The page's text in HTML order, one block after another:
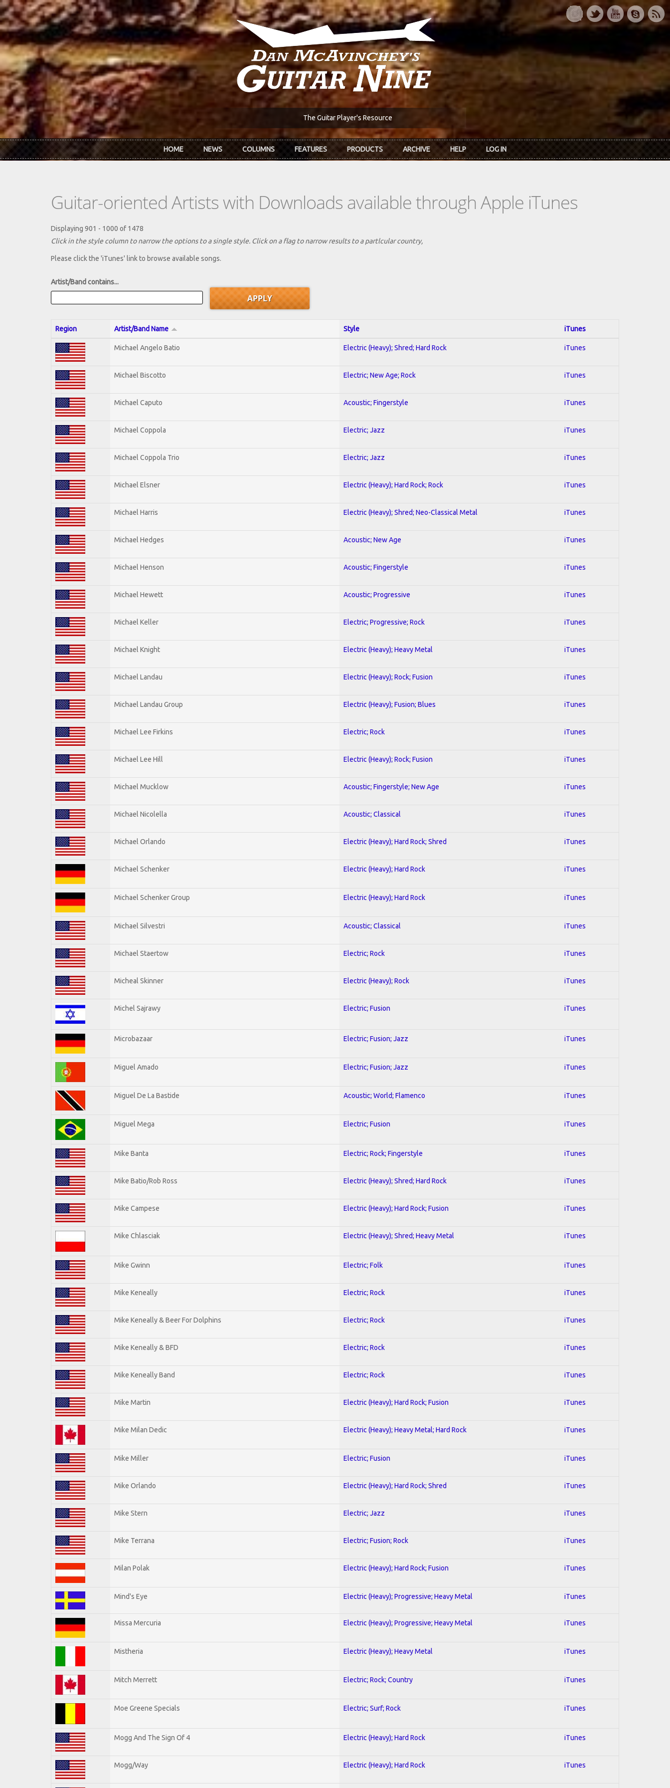
Skip to main content
The Guitar Player's Resource
HOME NEWS COLUMNS FEATURES PRODUCTS ARCHIVE HELP LOG IN
Guitar-oriented Artists with Downloads available through Apple iTunes
Displaying 901 - 1000 of 1478
Click in the style column to narrow the options to a single style. Click on a flag to narrow results to a partlcular country,
Please click the 'iTunes' link to browse available songs.
Artist/Band contains...
Region Artist/Band Name Style iTunes
Michael Angelo Batio Electric (Heavy); Shred; Hard Rock iTunes
Michael Biscotto Electric; New Age; Rock iTunes
Michael Caputo Acoustic; Fingerstyle iTunes
Michael Coppola Electric; Jazz iTunes
Michael Coppola Trio Electric; Jazz iTunes
Michael Elsner Electric (Heavy); Hard Rock; Rock iTunes
Michael Harris Electric (Heavy); Shred; Neo-Classical Metal iTunes
Michael Hedges Acoustic; New Age iTunes
Michael Henson Acoustic; Fingerstyle iTunes
Michael Hewett Acoustic; Progressive iTunes
Michael Keller Electric; Progressive; Rock iTunes
Michael Knight Electric (Heavy); Heavy Metal iTunes
Michael Landau Electric (Heavy); Rock; Fusion iTunes
Michael Landau Group Electric (Heavy); Fusion; Blues iTunes
Michael Lee Firkins Electric; Rock iTunes
Michael Lee Hill Electric (Heavy); Rock; Fusion iTunes
Michael Mucklow Acoustic; Fingerstyle; New Age iTunes
Michael Nicolella Acoustic; Classical iTunes
Michael Orlando Electric (Heavy); Hard Rock; Shred iTunes
Michael Schenker Electric (Heavy); Hard Rock iTunes
Michael Schenker Group Electric (Heavy); Hard Rock iTunes
Michael Silvestri Acoustic; Classical iTunes
Michael Staertow Electric; Rock iTunes
Micheal Skinner Electric (Heavy); Rock iTunes
Michel Sajrawy Electric; Fusion iTunes
Microbazaar Electric; Fusion; Jazz iTunes
Miguel Amado Electric; Fusion; Jazz iTunes
Miguel De La Bastide Acoustic; World; Flamenco iTunes
Miguel Mega Electric; Fusion iTunes
Mike Banta Electric; Rock; Fingerstyle iTunes
Mike Batio/Rob Ross Electric (Heavy); Shred; Hard Rock iTunes
Mike Campese Electric (Heavy); Hard Rock; Fusion iTunes
Mike Chlasciak Electric (Heavy); Shred; Heavy Metal iTunes
Mike Gwinn Electric; Folk iTunes
Mike Keneally Electric; Rock iTunes
Mike Keneally & Beer For Dolphins Electric; Rock iTunes
Mike Keneally & BFD Electric; Rock iTunes
Mike Keneally Band Electric; Rock iTunes
Mike Martin Electric (Heavy); Hard Rock; Fusion iTunes
Mike Milan Dedic Electric (Heavy); Heavy Metal; Hard Rock iTunes
Mike Miller Electric; Fusion iTunes
Mike Orlando Electric (Heavy); Hard Rock; Shred iTunes
Mike Stern Electric; Jazz iTunes
Mike Terrana Electric; Fusion; Rock iTunes
Milan Polak Electric (Heavy); Hard Rock; Fusion iTunes
Mind's Eye Electric (Heavy); Progressive; Heavy Metal iTunes
Missa Mercuria Electric (Heavy); Progressive; Heavy Metal iTunes
Mistheria Electric (Heavy); Heavy Metal iTunes
Mitch Merrett Electric; Rock; Country iTunes
Moe Greene Specials Electric; Surf; Rock iTunes
Mogg And The Sign Of 4 Electric (Heavy); Hard Rock iTunes
Mogg/Way Electric (Heavy); Hard Rock iTunes